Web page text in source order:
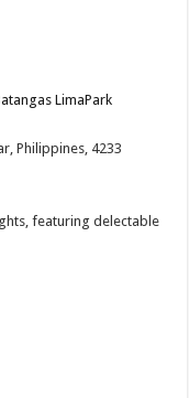
LimaPark
Philippines, 4233
featuring delectable